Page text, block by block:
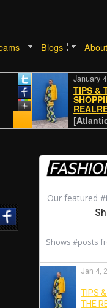
Blogs About
[Atlantic //
TIPS &
REALREAL
January 4,